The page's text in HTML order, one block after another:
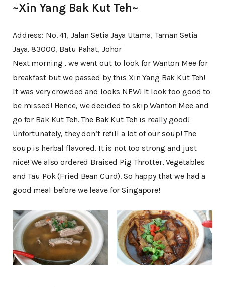
~Xin Yang Bak Kut Teh~
Address: No. 41, Jalan Setia Jaya Utama, Taman Setia
Jaya, 83000, Batu Pahat, Johor
Next morning , we went out to look for Wanton Mee for
breakfast but we passed by this Xin Yang Bak Kut Teh!
It was very crowded and looks NEW! It look too good to
be missed! Hence, we decided to skip Wanton Mee and
go for Bak Kut Teh. The Bak Kut Teh is really good!
Unfortunately, they don’t refill a lot of our soup! The
soup is herbal flavored. It is not too strong and just
nice! We also ordered Braised Pig Throtter, Vegetables
and Tau Pok (Fried Bean Curd). So happy that we had a
good meal before we leave for Singapore!